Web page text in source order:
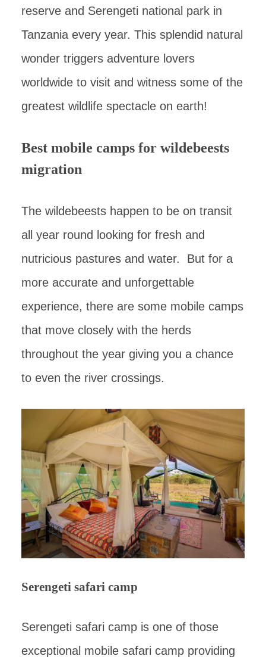
reserve and Serengeti national park in
Tanzania every year. This splendid natural
wonder triggers adventure lovers
worldwide to visit and witness some of the
greatest wildlife spectacle on earth!
Best mobile camps for wildebeests
migration
The wildebeests happen to be on transit
all year round looking for fresh and
nutricious pastures and water. But for a
more accurate and unforgettable
experience, there are some mobile camps
that move closely with the herds
throughout the year giving you a chance
to even the river crossings.
Serengeti safari camp
Serengeti safari camp is one of those
exceptional mobile safari camp providing